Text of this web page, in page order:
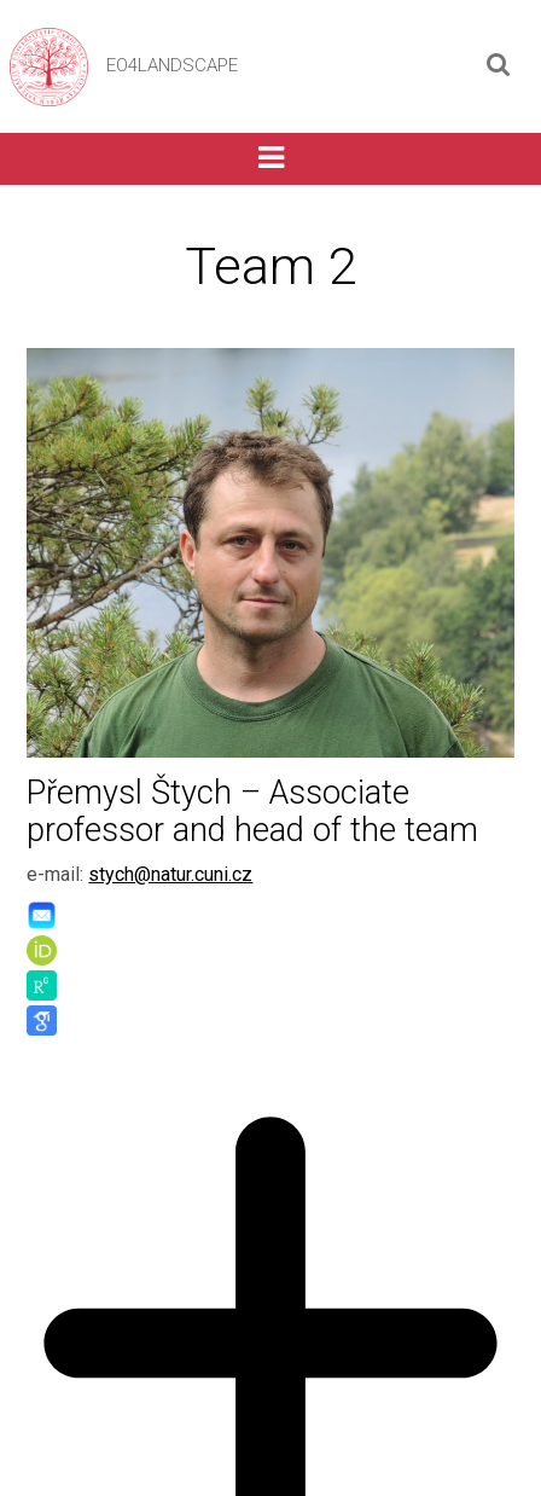
EO4LANDSCAPE
Team 2
Přemysl Štych – Associate
professor and head of the team
e-mail: stych@natur.cuni.cz